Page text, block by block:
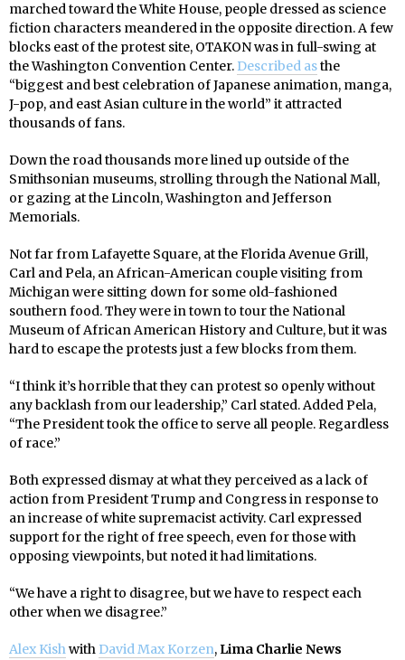
marched toward the White House, people dressed as science
fiction characters meandered in the opposite direction. A few
blocks east of the protest site, OTAKON was in full-swing at
the Washington Convention Center. Described asthe
“biggest and best celebration of Japanese animation, manga,
J-pop, and east Asian culture in the world” it attracted
thousands of fans.
Down the road thousands more lined up outside of the
Smithsonian museums, strolling through the National Mall,
or gazing at the Lincoln, Washington and Jefferson
Memorials.
Not far from Lafayette Square, at the Florida Avenue Grill,
Carl and Pela, an African-American couple visiting from
Michigan were sitting down for some old-fashioned
southern food. They were in town to tour the National
Museum of African American History and Culture, but it was
hard to escape the protests just a few blocks from them.
“I think it’s horrible that they can protest so openly without
any backlash from our leadership,” Carl stated. Added Pela,
“The President took the office to serve all people. Regardless
of race.”
Both expressed dismay at what they perceived as a lack of
action from President Trump and Congress in response to
an increase of white supremacist activity. Carl expressed
support for the right of free speech, even for those with
opposing viewpoints, but noted it had limitations.
“We have a right to disagree, but we have to respect each
other when we disagree.”
Alex Kishwith David Max Korzen, Lima Charlie News